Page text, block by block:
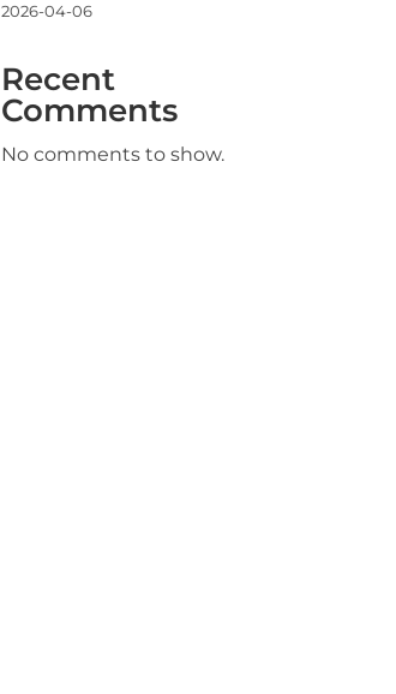
2026-04-06
Recent
Comments
No comments to show.